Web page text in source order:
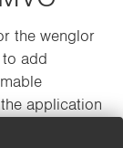
the wenglor
to add
application